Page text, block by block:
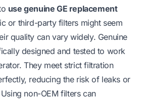
use genuine GE replacement
or third-party filters might seem
quality can vary widely. Genuine
designed and tested to work
They meet strict filtration
reducing the risk of leaks or
non-OEM filters can